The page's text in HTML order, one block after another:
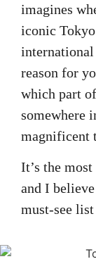
imagines
iconic
international
reason for
which part
somewhere
magnificent
It’s the
and I
must-see